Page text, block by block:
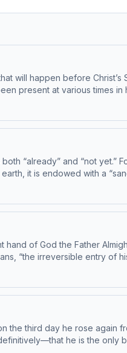
will happen before Christ’s
present at various times in
usher in the Messianic Age
“already” and “not yet.”
it is endowed with a
Today’s readings are
of God the Father
“the irreversible entry of
are Catechism
adult themes that may not be
the third day he rose again
he is the only